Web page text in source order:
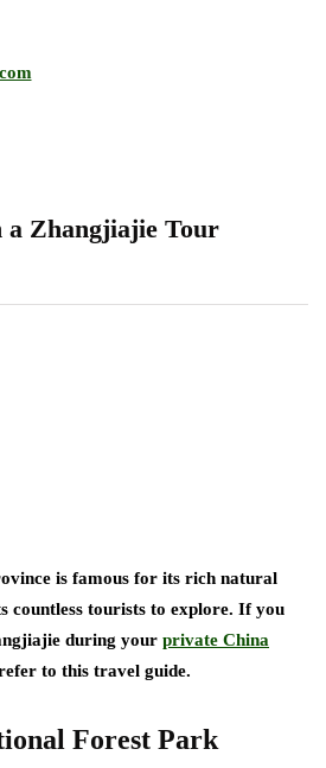
a Zhangjiajie Tour
is famous for its rich natural
countless tourists to explore. If you
during your private China
to this travel guide.
Forest Park